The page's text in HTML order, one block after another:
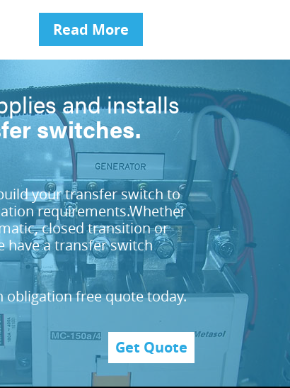
Read More
and installs
switches.
your transfer switch to
requirements.Whether
closed transition or
have a transfer switch
obligation free quote today.
Get Quote